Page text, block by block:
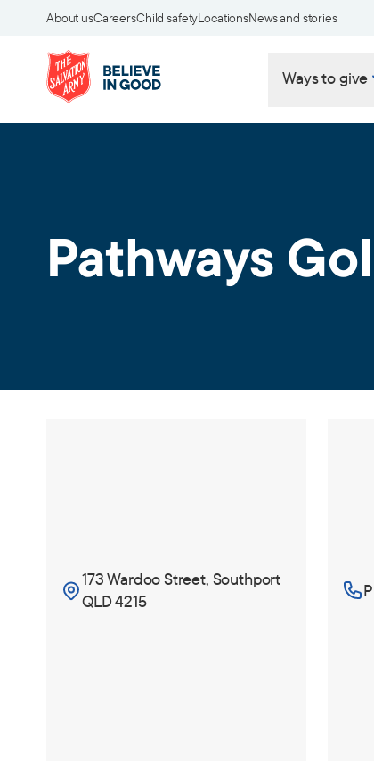
About usCareersChild safetyLocationsNews and stories
Ways to give
Pathways
173 Wardoo Street, Southport
QLD 4215